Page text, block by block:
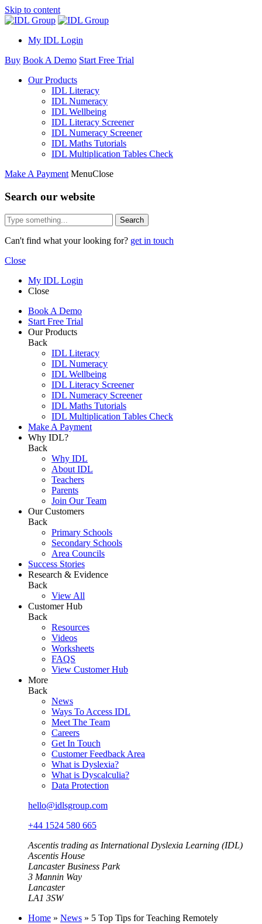
Skip to content
My IDL Login
Buy Book A Demo Start Free Trial
Our Products
IDL Literacy
IDL Numeracy
IDL Wellbeing
IDL Literacy Screener
IDL Numeracy Screener
IDL Maths Tutorials
IDL Multiplication Tables Check
Make A Payment MenuClose
Search our website
Search
Can't find what your looking for? get in touch
Close
My IDL Login
Close
Book A Demo
Start Free Trial
Our Products
Back
IDL Literacy
IDL Numeracy
IDL Wellbeing
IDL Literacy Screener
IDL Numeracy Screener
IDL Maths Tutorials
IDL Multiplication Tables Check
Make A Payment
Why IDL?
Back
Why IDL
About IDL
Teachers
Parents
Join Our Team
Our Customers
Back
Primary Schools
Secondary Schools
Area Councils
Success Stories
Research & Evidence
Back
View All
Customer Hub
Back
Resources
Videos
Worksheets
FAQS
View Customer Hub
More
Back
News
Ways To Access IDL
Meet The Team
Careers
Get In Touch
Customer Feedback Area
What is Dyslexia?
What is Dyscalculia?
Data Protection
hello@idlsgroup.com
+44 1524 580 665
Ascentis trading as International Dyslexia Learning (IDL)
Ascentis House
Lancaster Business Park
3 Mannin Way
Lancaster
LA1 3SW
Home » News » 5 Top Tips for Teaching Remotely